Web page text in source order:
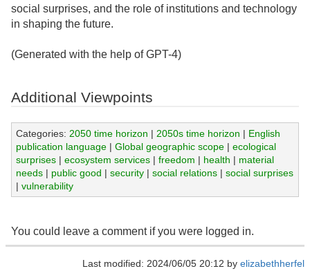
social surprises, and the role of institutions and technology
in shaping the future.
(Generated with the help of GPT-4)
Additional Viewpoints
Categories: 2050 time horizon | 2050s time horizon | English
publication language| Global geographic scope| ecological
surprises| ecosystem services| freedom | health | material
needs| public good | security| social relations| social surprises
| vulnerability
You could leave a comment if you were logged in.
Last modified: 2024/06/05 20:12 by elizabethherfel